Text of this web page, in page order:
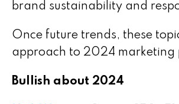
brand sustainability and
Once future trends, these
approach to 2024 marketing
Bullish about 2024